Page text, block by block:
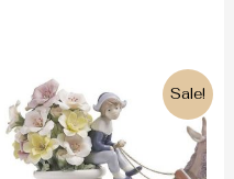
Sale!
Original
price
was:
4.300€.
Current
price
2.100€.